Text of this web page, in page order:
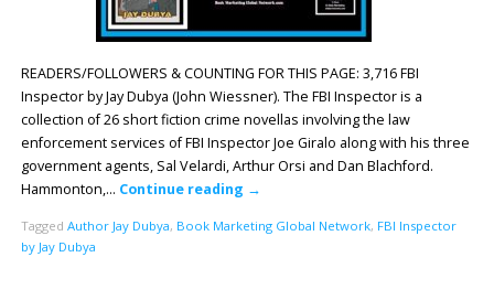
READERS/FOLLOWERS & COUNTING FOR THIS PAGE: 3,716 FBI
Inspector by Jay Dubya (John Wiessner). The FBI Inspector is a
collection of 26 short fiction crime novellas involving the law
enforcement services of FBI Inspector Joe Giralo along with his three
government agents, Sal Velardi, Arthur Orsi and Dan Blachford.
Hammonton,… Continue reading →
Tagged Author Jay Dubya, Book Marketing Global Network, FBI Inspector
by Jay Dubya